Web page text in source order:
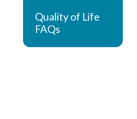
Quality of Life
FAQs